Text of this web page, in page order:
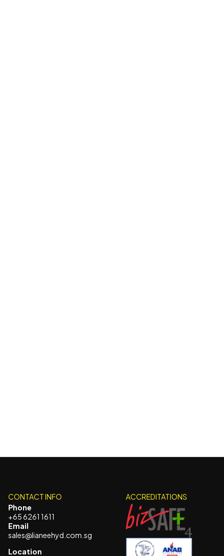
CONTACT INFO
Phone
+65 6261 1611
Email
sales@lianeehyd.com.sg
Location
ACCREDITATIONS